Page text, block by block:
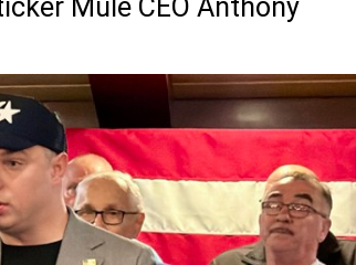
Mule CEO Anthony